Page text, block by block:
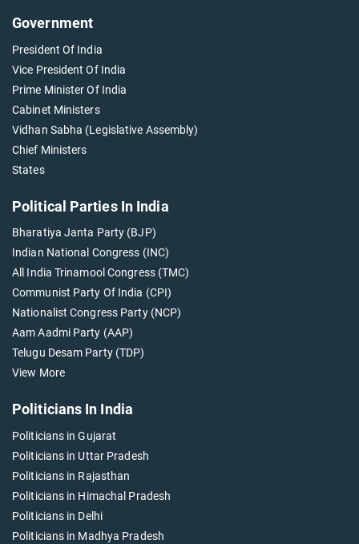
Government
President Of India
Vice President Of India
Prime Minister Of India
Cabinet Ministers
Vidhan Sabha (Legislative Assembly)
Chief Ministers
States
Political Parties In India
Bharatiya Janta Party (BJP)
Indian National Congress (INC)
All India Trinamool Congress (TMC)
Communist Party Of India (CPI)
Nationalist Congress Party (NCP)
Aam Aadmi Party (AAP)
Telugu Desam Party (TDP)
View More
Politicians In India
Politicians in Gujarat
Politicians in Uttar Pradesh
Politicians in Rajasthan
Politicians in Himachal Pradesh
Politicians in Delhi
Politicians in Madhya Pradesh